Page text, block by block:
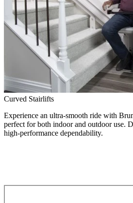
Curved Stairlifts
Experience an ultra-smooth ride with
perfect for both indoor and outdoor use.
high-performance dependability.